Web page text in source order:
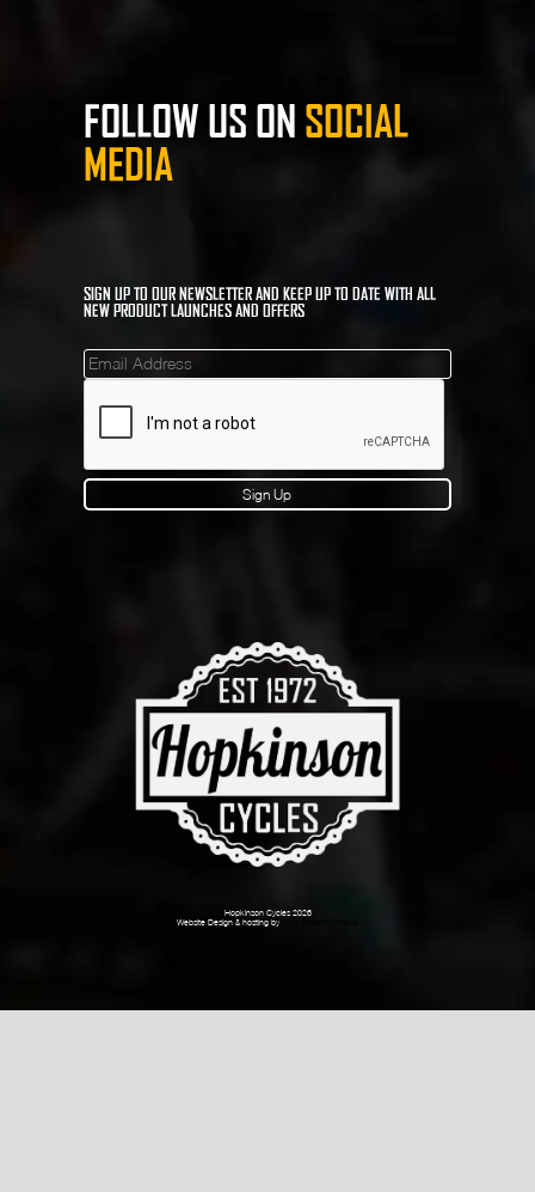
FOLLOW US ON SOCIAL
MEDIA
SIGN UP TO OUR NEWSLETTER AND KEEP UP TO DATE WITH ALL
NEW PRODUCT LAUNCHES AND OFFERS
Mailinglist
Sign Up
Hopkinson Cycles 2026
Website Design & hosting by